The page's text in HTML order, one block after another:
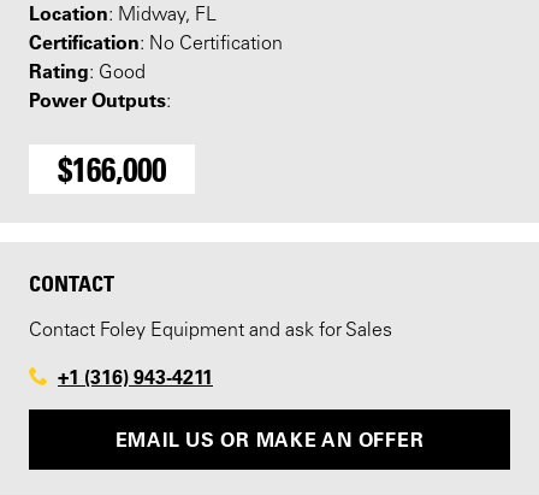
Location: Midway, FL
Certification: No Certification
Rating: Good
Power Outputs:
$166,000
CONTACT
Contact Foley Equipment and ask for Sales
+1 (316) 943-4211
EMAIL US OR MAKE AN OFFER